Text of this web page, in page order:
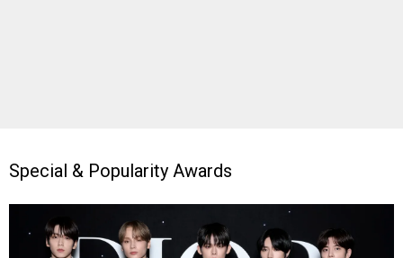
Special & Popularity Awards